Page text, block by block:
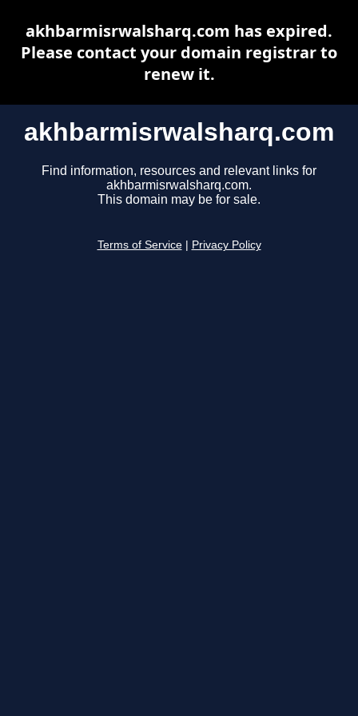
akhbarmisrwalsharq.com
Find information, resources and relevant links for
akhbarmisrwalsharq.com.
This domain may be for sale.
Terms of Service Privacy Policy
akhbarmisrwalsharq.com has expired.
Please contact your domain registrar to
renew it.